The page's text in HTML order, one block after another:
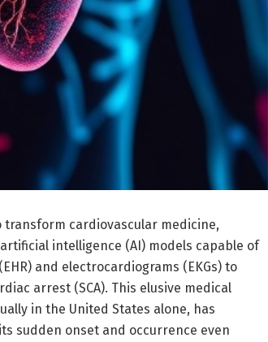
cardiovascular medicine,
intelligence (AI) models capable of
and electrocardiograms (EKGs) to
arrest (SCA). This elusive medical
in the United States alone, has
sudden onset and occurrence even